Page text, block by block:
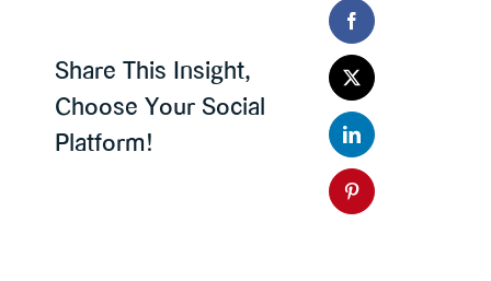
Share This Insight,
Choose Your Social
Platform!